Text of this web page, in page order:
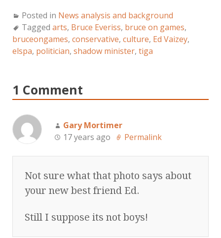
Posted in News analysis and background
Tagged arts, Bruce Everiss, bruce on games,
bruceongames, conservative, culture, Ed Vaizey,
elspa, politician, shadow minister, tiga
1 Comment
Gary Mortimer
17 years ago
Permalink
Not sure what that photo says about
your new best friend Ed.
Still I suppose its not boys!